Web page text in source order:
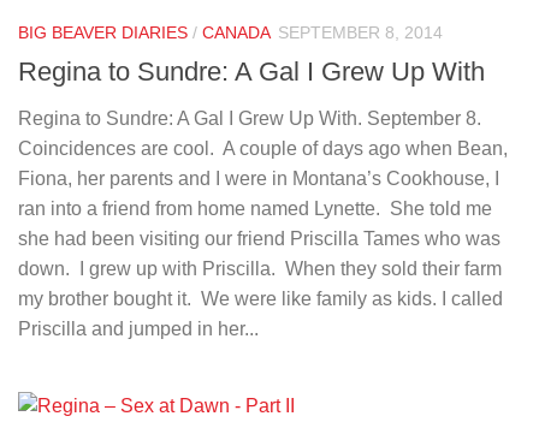
BIG BEAVER DIARIES / CANADA SEPTEMBER 8, 2014
Regina to Sundre: A Gal I Grew Up With
Regina to Sundre: A Gal I Grew Up With. September 8.
Coincidences are cool. A couple of days ago when Bean,
Fiona, her parents and I were in Montana’s Cookhouse, I
ran into a friend from home named Lynette. She told me
she had been visiting our friend Priscilla Tames who was
down. I grew up with Priscilla. When they sold their farm
my brother bought it. We were like family as kids. I called
Priscilla and jumped in her...